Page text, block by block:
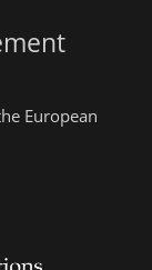
European